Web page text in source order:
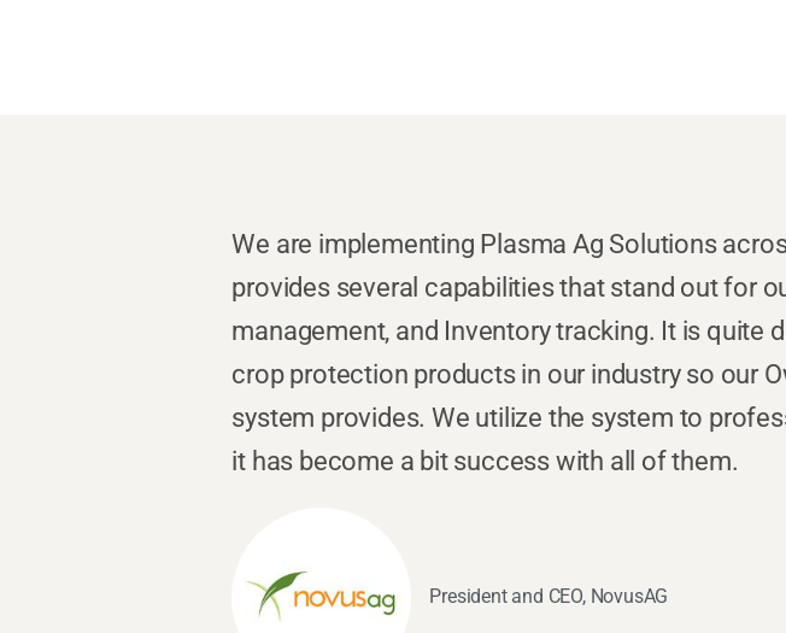
We are implementing Plasma Ag Solutions
provides several capabilities that stand out for
management, and Inventory tracking. It is
crop protection products in our industry so our
system provides. We utilize the system to
it has become a bit success with all of them.
President and CEO, NovusAG